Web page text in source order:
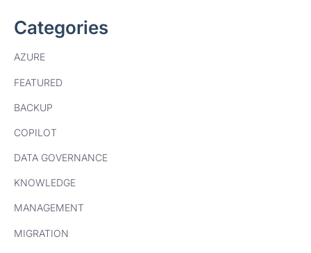
Categories
AZURE
FEATURED
BACKUP
COPILOT
DATA GOVERNANCE
KNOWLEDGE
MANAGEMENT
MIGRATION